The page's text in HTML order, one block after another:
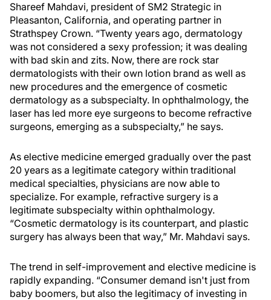
Shareef Mahdavi, president of SM2 Strategic in
Pleasanton, California, and operating partner in
Strathspey Crown. “Twenty years ago, dermatology
was not considered a sexy profession; it was dealing
with bad skin and zits. Now, there are rock star
dermatologists with their own lotion brand as well as
new procedures and the emergence of cosmetic
dermatology as a subspecialty. In ophthalmology, the
laser has led more eye surgeons to become refractive
surgeons, emerging as a subspecialty,” he says.
As elective medicine emerged gradually over the past
20 years as a legitimate category within traditional
medical specialties, physicians are now able to
specialize. For example, refractive surgery is a
legitimate subspecialty within ophthalmology.
“Cosmetic dermatology is its counterpart, and plastic
surgery has always been that way,” Mr. Mahdavi says.
The trend in self-improvement and elective medicine is
rapidly expanding. “Consumer demand isn't just from
baby boomers, but also the legitimacy of investing in